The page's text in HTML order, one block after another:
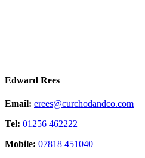
Edward Rees
Email: erees@curchodandco.com
Tel: 01256 462222
Mobile: 07818 451040